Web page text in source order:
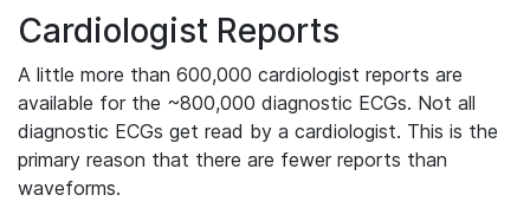
Cardiologist Reports
A little more than 600,000 cardiologist reports are
available for the ~800,000 diagnostic ECGs. Not all
diagnostic ECGs get read by a cardiologist. This is the
primary reason that there are fewer reports than
waveforms.